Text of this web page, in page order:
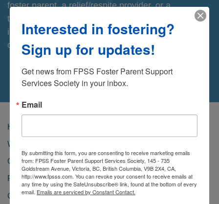
foster parent, a relief/respite provider, or a
temporary/emergency home, you will find this
information useful. Contact us for more information
or to take the next step.
Contact Us
Home
Why Foster?
Our Kids
Foster Greatness
Get Involved
Interested in fostering?
Sign up for updates!
Get news from FPSS Foster Parent Support
Services Society in your inbox.
Email
By submitting this form, you are consenting to receive marketing emails
from: FPSS Foster Parent Support Services Society, 145 - 735
Goldstream Avenue, Victoria, BC, British Columbia, V9B 2X4, CA,
http://www.fpsss.com. You can revoke your consent to receive emails at
any time by using the SafeUnsubscribe® link, found at the bottom of every
email. Emails are serviced by Constant Contact.